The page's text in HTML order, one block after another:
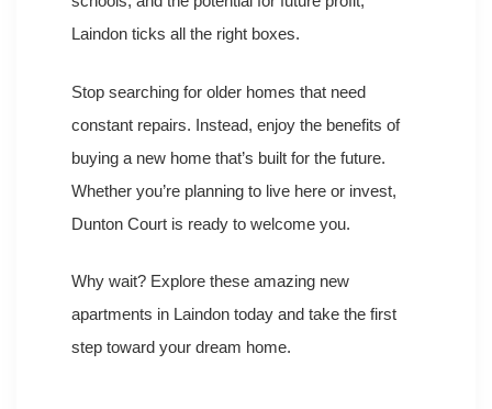
Laindon ticks all the right boxes.
Stop searching for older homes that need
constant repairs. Instead, enjoy the benefits of
buying a new home that’s built for the future.
Whether you’re planning to live here or invest,
Dunton Court is ready to welcome you.
Why wait? Explore these amazing new
apartments in Laindon today and take the first
step toward your dream home.